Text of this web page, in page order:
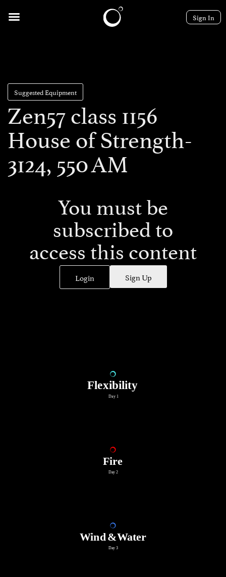
Sign In
Suggested Equipment
Zen57 class 1156
House of Strength-
3124, 550 AM
You must be
subscribed to
access this content
Login Sign Up